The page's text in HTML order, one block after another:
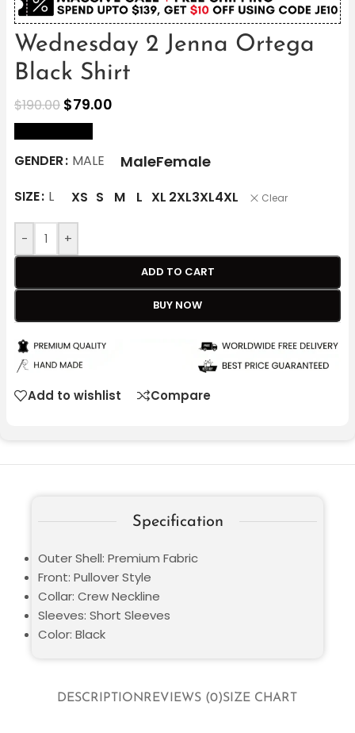
Wednesday 2 Jenna Ortega
Black Shirt
$190.00 $79.00
GENDER MALE MaleFemale
SIZE L XS S M L XL 2XL3XL4XL Clear
- +
ADD TO CART
BUY NOW
Add to wishlist Compare
DESCRIPTIONREVIEWS (0)SIZE CHART
Specification
Outer Shell: Premium Fabric
Front: Pullover Style
Collar: Crew Neckline
Sleeves: Short Sleeves
Color: Black